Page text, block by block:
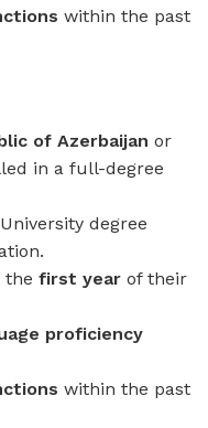
within the past
of Azerbaijan or
in a full-degree
degree
the first year of their
proficiency
within the past